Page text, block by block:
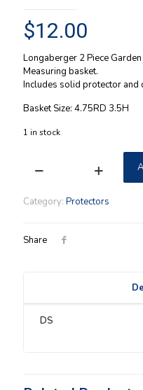
$12.00
Longaberger 2 Piece
Measuring basket.
Includes solid protector and
Basket Size: 4.75RD 3.5H
1 in stock
Longaberger
Piece
Protector
quantity
Category: Protectors
Share
DS